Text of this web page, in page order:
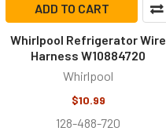
ADD TO CART
Whirlpool Refrigerator Wire
Harness W10884720
Whirlpool
$10.99
128-488-720